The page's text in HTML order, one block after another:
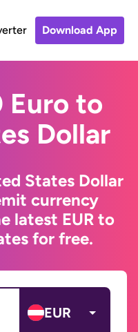
Download App
Euro to
Dollar
States Dollar
currency
latest EUR to
for free.
EUR